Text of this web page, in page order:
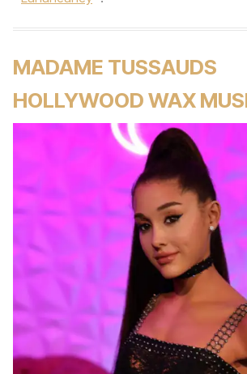
MADAME TUSSAUDS
HOLLYWOOD WAX